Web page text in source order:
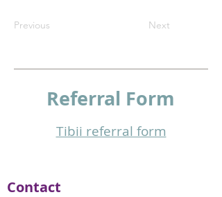
Previous Next
Referral Form
Tibii referral form​
Contact